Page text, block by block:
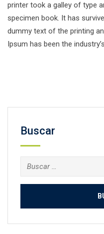
printer took a galley of type
specimen book. It has
dummy text of the printing
Ipsum has been the
Buscar
Buscar: